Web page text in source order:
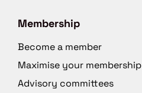
Membership
Become a member
Maximise your membership
Advisory committees